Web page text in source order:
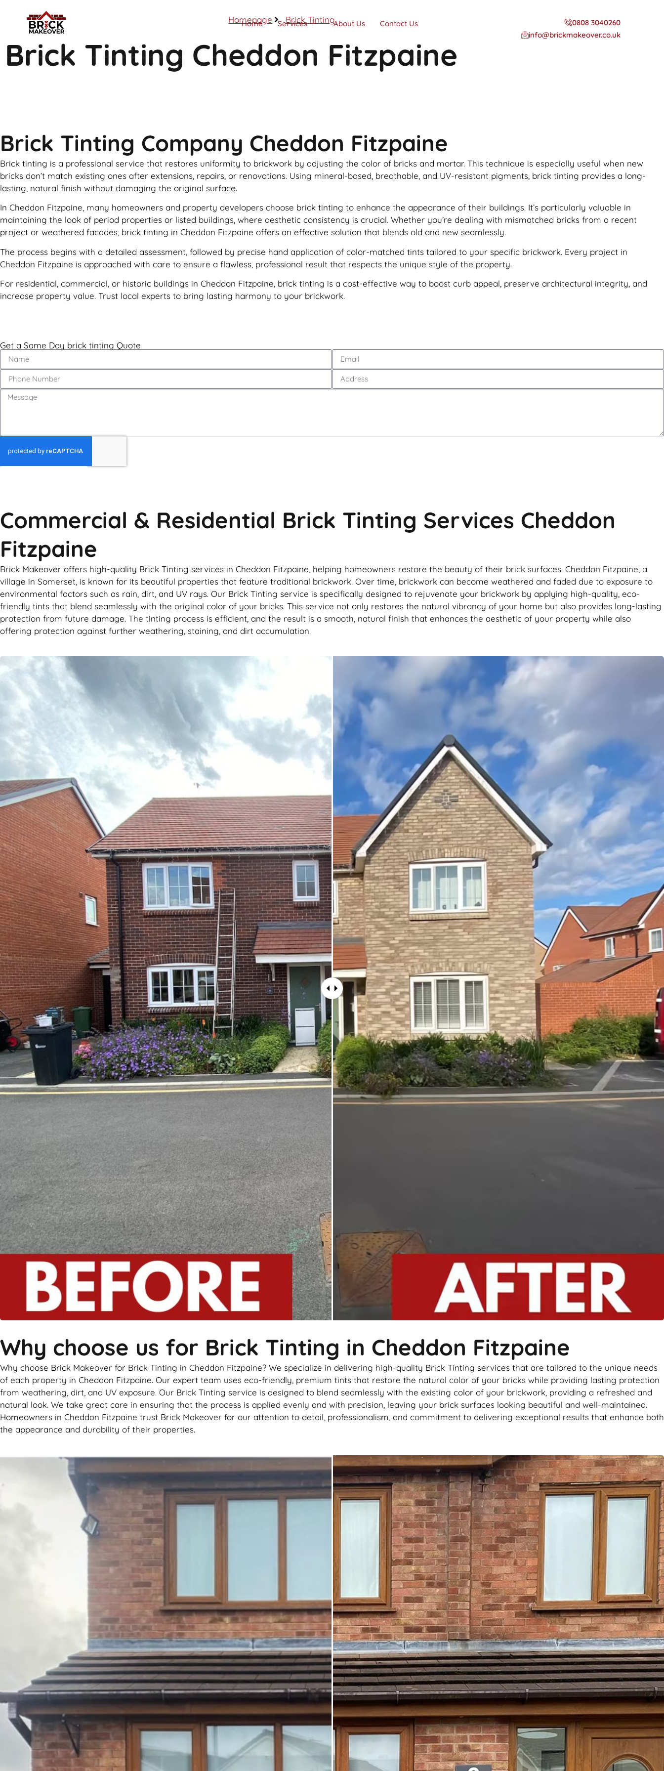
Home Services About Us Contact Us
0808 3040260
info@brickmakeover.co.uk
Homepage Brick Tinting
Brick Tinting Cheddon Fitzpaine
Brick Tinting Company Cheddon Fitzpaine
Brick tinting is a professional service that restores uniformity to brickwork by adjusting the color of bricks and mortar. This technique is especially useful when new
bricks don’t match existing ones after extensions, repairs, or renovations. Using mineral-based, breathable, and UV-resistant pigments, brick tinting provides a long-
lasting, natural finish without damaging the original surface.
In Cheddon Fitzpaine, many homeowners and property developers choose brick tinting to enhance the appearance of their buildings. It’s particularly valuable in
maintaining the look of period properties or listed buildings, where aesthetic consistency is crucial. Whether you’re dealing with mismatched bricks from a recent
project or weathered facades, brick tinting in Cheddon Fitzpaine offers an effective solution that blends old and new seamlessly.
The process begins with a detailed assessment, followed by precise hand application of color-matched tints tailored to your specific brickwork. Every project in
Cheddon Fitzpaine is approached with care to ensure a flawless, professional result that respects the unique style of the property.
For residential, commercial, or historic buildings in Cheddon Fitzpaine, brick tinting is a cost-effective way to boost curb appeal, preserve architectural integrity, and
increase property value. Trust local experts to bring lasting harmony to your brickwork.
Get a Same Day brick tinting Quote
Commercial & Residential Brick Tinting Services Cheddon
Fitzpaine
Brick Makeover offers high-quality Brick Tinting services in Cheddon Fitzpaine, helping homeowners restore the beauty of their brick surfaces. Cheddon Fitzpaine, a
village in Somerset, is known for its beautiful properties that feature traditional brickwork. Over time, brickwork can become weathered and faded due to exposure to
environmental factors such as rain, dirt, and UV rays. Our Brick Tinting service is specifically designed to rejuvenate your brickwork by applying high-quality, eco-
friendly tints that blend seamlessly with the original color of your bricks. This service not only restores the natural vibrancy of your home but also provides long-lasting
protection from future damage. The tinting process is efficient, and the result is a smooth, natural finish that enhances the aesthetic of your property while also
offering protection against further weathering, staining, and dirt accumulation.
Why choose us for Brick Tinting in Cheddon Fitzpaine
Why choose Brick Makeover for Brick Tinting in Cheddon Fitzpaine? We specialize in delivering high-quality Brick Tinting services that are tailored to the unique needs
of each property in Cheddon Fitzpaine. Our expert team uses eco-friendly, premium tints that restore the natural color of your bricks while providing lasting protection
from weathering, dirt, and UV exposure. Our Brick Tinting service is designed to blend seamlessly with the existing color of your brickwork, providing a refreshed and
natural look. We take great care in ensuring that the process is applied evenly and with precision, leaving your brick surfaces looking beautiful and well-maintained.
Homeowners in Cheddon Fitzpaine trust Brick Makeover for our attention to detail, professionalism, and commitment to delivering exceptional results that enhance both
the appearance and durability of their properties.